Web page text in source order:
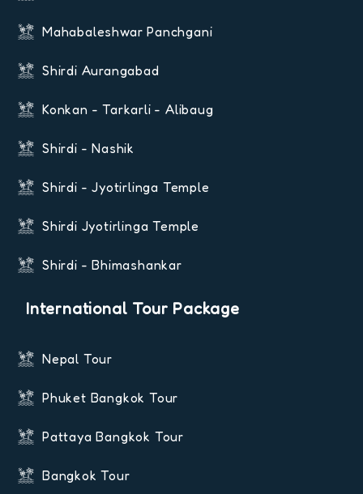
Mahabaleshwar Panchgani
Shirdi Aurangabad
Konkan - Tarkarli - Alibaug
Shirdi - Nashik
Shirdi - Jyotirlinga Temple
Shirdi Jyotirlinga Temple
Shirdi - Bhimashankar
International Tour Package
Nepal Tour
Phuket Bangkok Tour
Pattaya Bangkok Tour
Bangkok Tour